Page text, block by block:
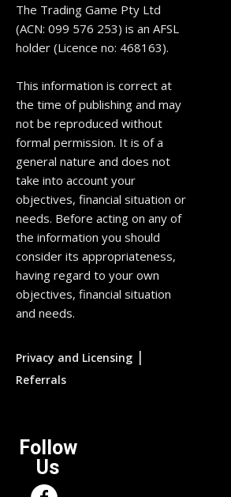
The Trading Game Pty Ltd
(ACN: 099 576 253) is an AFSL
holder (Licence no: 468163).
This information is correct at
the time of publishing and may
not be reproduced without
formal permission. It is of a
general nature and does not
take into account your
objectives, financial situation or
needs. Before acting on any of
the information you should
consider its appropriateness,
having regard to your own
objectives, financial situation
and needs.
Privacy and Licensing |
Referrals
Follow
Us